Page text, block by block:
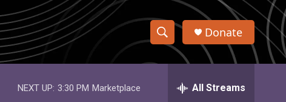
S
h
e
Donate
NEXT UP: 3:30 PM Marketplace All Streams